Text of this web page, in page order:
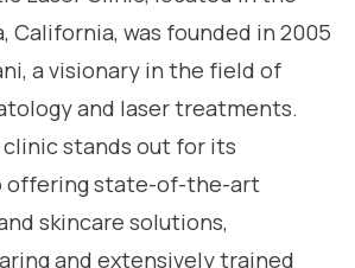
California, was founded in 2005
a visionary in the field of
and laser treatments.
stands out for its
offering state-of-the-art
skincare solutions,
and extensively trained